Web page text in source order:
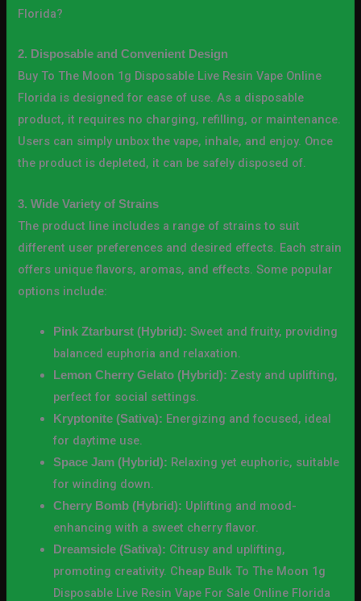
Florida?
2. Disposable and Convenient Design
Buy To The Moon 1g Disposable Live Resin Vape Online
Florida is designed for ease of use. As a disposable
product, it requires no charging, refilling, or maintenance.
Users can simply unbox the vape, inhale, and enjoy. Once
the product is depleted, it can be safely disposed of.
3. Wide Variety of Strains
The product line includes a range of strains to suit
different user preferences and desired effects. Each strain
offers unique flavors, aromas, and effects. Some popular
options include:
Pink Ztarburst (Hybrid): Sweet and fruity, providing
balanced euphoria and relaxation.
Lemon Cherry Gelato (Hybrid): Zesty and uplifting,
perfect for social settings.
Kryptonite (Sativa): Energizing and focused, ideal
for daytime use.
Space Jam (Hybrid): Relaxing yet euphoric, suitable
for winding down.
Cherry Bomb (Hybrid): Uplifting and mood-
enhancing with a sweet cherry flavor.
Dreamsicle (Sativa): Citrusy and uplifting,
promoting creativity. Cheap Bulk To The Moon 1g
Disposable Live Resin Vape For Sale Online Florida